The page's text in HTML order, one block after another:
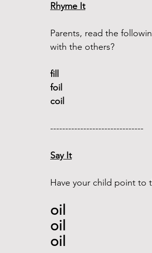
Rhyme It
Parents, read the
with the others?
fill
foil
coil
-------------------------------
Say It
Have your child point to
oil
oil
oil